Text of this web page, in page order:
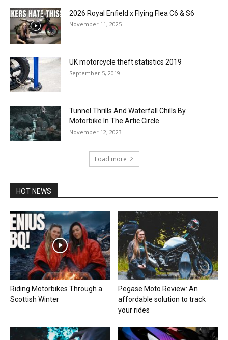
2026 Royal Enfield x Flying Flea C6 & S6
November 11, 2025
UK motorcycle theft statistics 2019
September 5, 2019
Tunnel Thrills And Waterfall Chills By
Motorbike In The Artic Circle
November 12, 2023
Load more
HOT NEWS
Riding Motorbikes Through a
Scottish Winter
Pegase Moto Review: An
affordable solution to track
your rides